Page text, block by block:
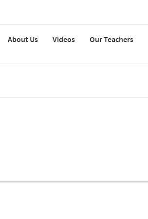
About Us Videos Our Teachers